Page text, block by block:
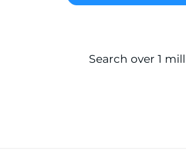
Search over 1